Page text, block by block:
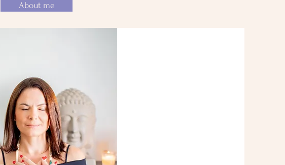
About me